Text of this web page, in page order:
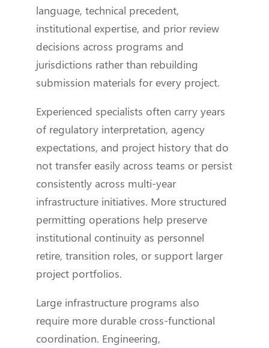
language, technical precedent,
institutional expertise, and prior review
decisions across programs and
jurisdictions rather than rebuilding
submission materials for every project.
Experienced specialists often carry years
of regulatory interpretation, agency
expectations, and project history that do
not transfer easily across teams or persist
consistently across multi-year
infrastructure initiatives. More structured
permitting operations help preserve
institutional continuity as personnel
retire, transition roles, or support larger
project portfolios.
Large infrastructure programs also
require more durable cross-functional
coordination. Engineering,